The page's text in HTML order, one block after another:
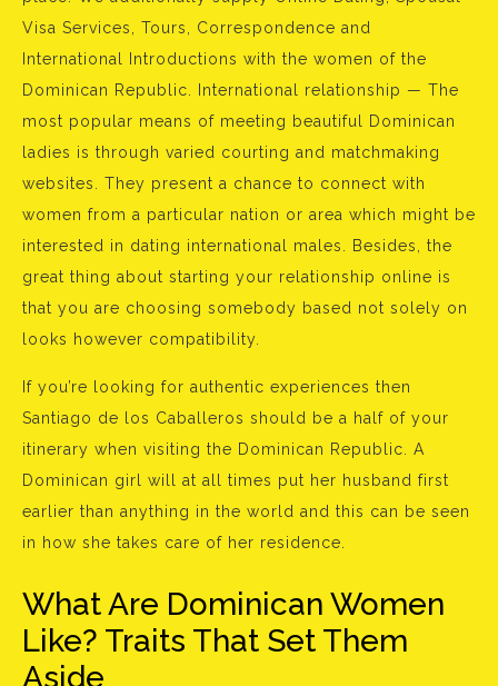
Visa Services, Tours, Correspondence and
International Introductions with the women of the
Dominican Republic. International relationship — The
most popular means of meeting beautiful Dominican
ladies is through varied courting and matchmaking
websites. They present a chance to connect with
women from a particular nation or area which might be
interested in dating international males. Besides, the
great thing about starting your relationship online is
that you are choosing somebody based not solely on
looks however compatibility.
If you’re looking for authentic experiences then
Santiago de los Caballeros should be a half of your
itinerary when visiting the Dominican Republic. A
Dominican girl will at all times put her husband first
earlier than anything in the world and this can be seen
in how she takes care of her residence.
What Are Dominican Women
Like? Traits That Set Them
Aside